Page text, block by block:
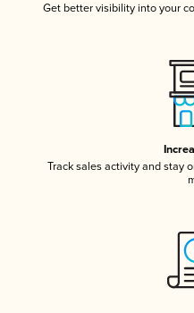
Get better visibility into your
Track sales activity and stay